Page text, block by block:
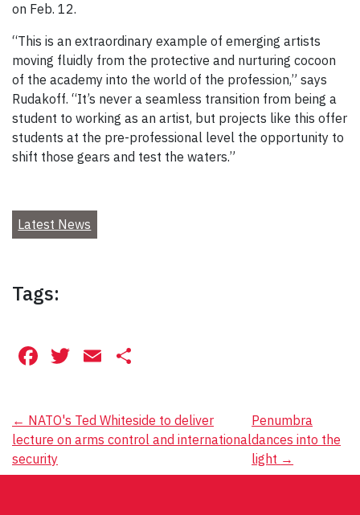
on Feb. 12.
“This is an extraordinary example of emerging artists
moving fluidly from the protective and nurturing cocoon
of the academy into the world of the profession,” says
Rudakoff. “It’s never a seamless transition from being a
student to working as an artist, but projects like this offer
students at the pre-professional level the opportunity to
shift those gears and test the waters.”
Latest News
Tags:
Facebook
Twitter
Email
Post
navigation
← NATO's Ted Whiteside to deliver
lecture on arms control and international
security
Penumbra
dances into the
light →